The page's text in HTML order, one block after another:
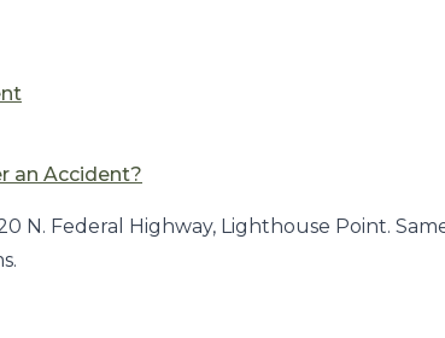
an Accident?
N. Federal Highway, Lighthouse Point.